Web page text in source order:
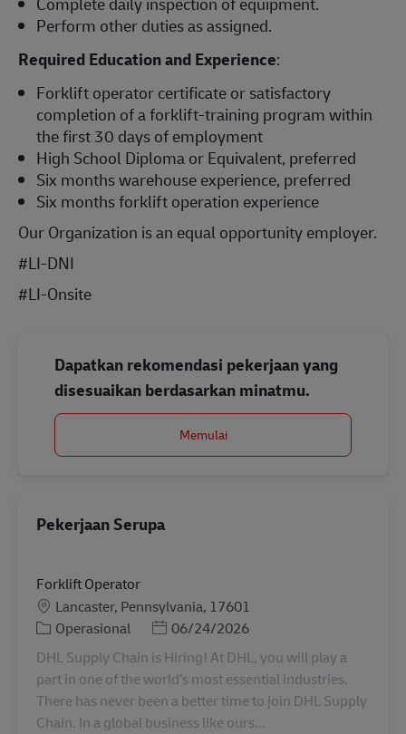
Perform other duties as assigned.
Required Education and Experience:
Forklift operator certificate or satisfactory
completion of a forklift-training program within
the first 30 days of employment
High School Diploma or Equivalent, preferred
Six months warehouse experience, preferred
Six months forklift operation experience
Our Organization is an equal opportunity employer.
#LI-DNI
#LI-Onsite
Dapatkan rekomendasi pekerjaan yang
disesuaikan berdasarkan minatmu.
Memulai
Pekerjaan Serupa
Forklift Operator
LokasiLancaster, Pennsylvania, 17601
Kategori
Operasional Posted Date
06/24/2026
DHL Supply Chain is Hiring! At DHL, you will play a
part in one of the world’s most essential industries.
There has never been a better time to join DHL Supply
Chain. In a global business like ours...